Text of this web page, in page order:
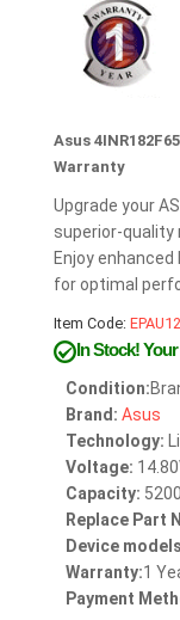
Asus
Warranty
Upgrade your
superior-quality
Enjoy
for optimal
Item Code:
In Stock!
Condition:
Brand: Asus
Technology:
Voltage:
Capacity:
Replace Part
Device
Warranty:1
Payment